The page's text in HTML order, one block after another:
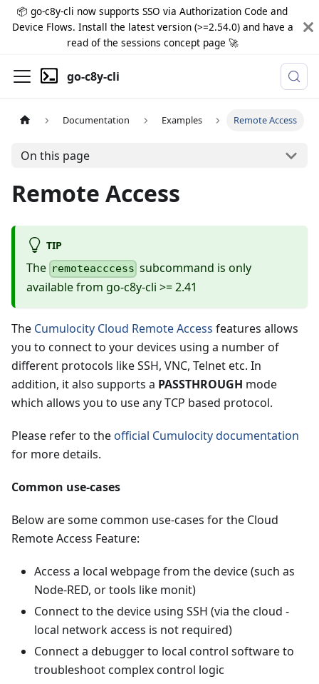
📦 go-c8y-cli now supports SSO via Authorization Code and
Device Flows. Install the latest version (>=2.54.0) and have a
read of the sessions concept page 🚀
go-c8y-cli
Documentation Examples Remote Access
On this page
Remote Access
TIP
The remoteacccess subcommand is only
available from go-c8y-cli >= 2.41
The Cumulocity Cloud Remote Access features allows
you to connect to your devices using a number of
different protocols like SSH, VNC, Telnet etc. In
addition, it also supports a PASSTHROUGH mode
which allows you to use any TCP based protocol.
Please refer to the official Cumulocity documentation
for more details.
Common use-cases
Below are some common use-cases for the Cloud
Remote Access Feature:
Access a local webpage from the device (such as
Node-RED, or tools like monit)
Connect to the device using SSH (via the cloud -
local network access is not required)
Connect a debugger to local control software to
troubleshoot complex control logic